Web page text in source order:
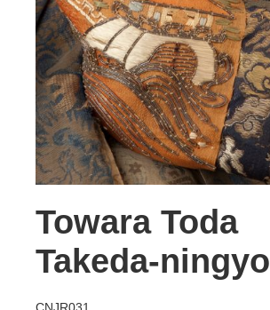
Towara Toda
Takeda-ningyo